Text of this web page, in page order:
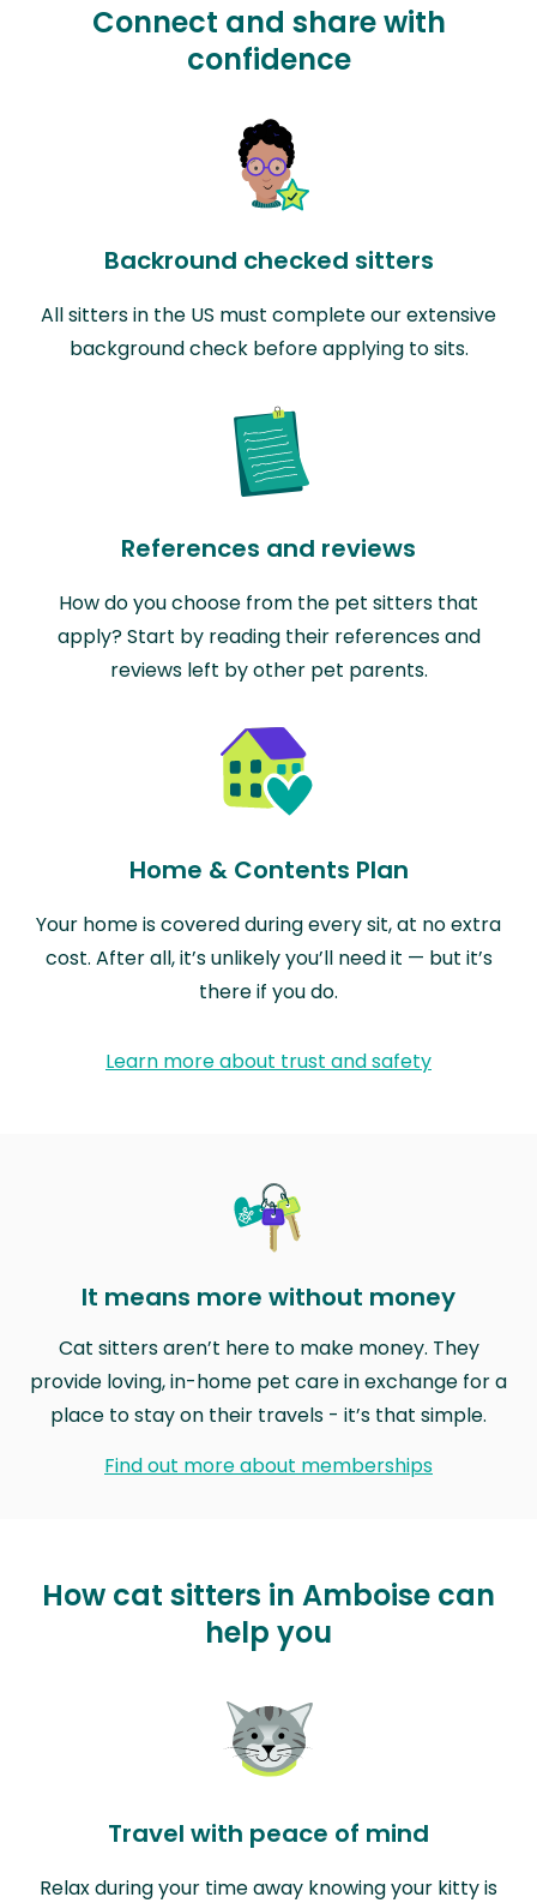
Connect and share with
confidence
Backround checked sitters
All sitters in the US must complete our extensive
background check before applying to sits.
References and reviews
How do you choose from the pet sitters that
apply? Start by reading their references and
reviews left by other pet parents.
Home & Contents Plan
Your home is covered during every sit, at no extra
cost. After all, it’s unlikely you’ll need it — but it’s
there if you do.
Learn more about trust and safety
It means more without money
Cat sitters aren’t here to make money. They
provide loving, in-home pet care in exchange for a
place to stay on their travels - it’s that simple.
Find out more about memberships
How cat sitters in Amboise can
help you
Travel with peace of mind
Relax during your time away knowing your kitty is